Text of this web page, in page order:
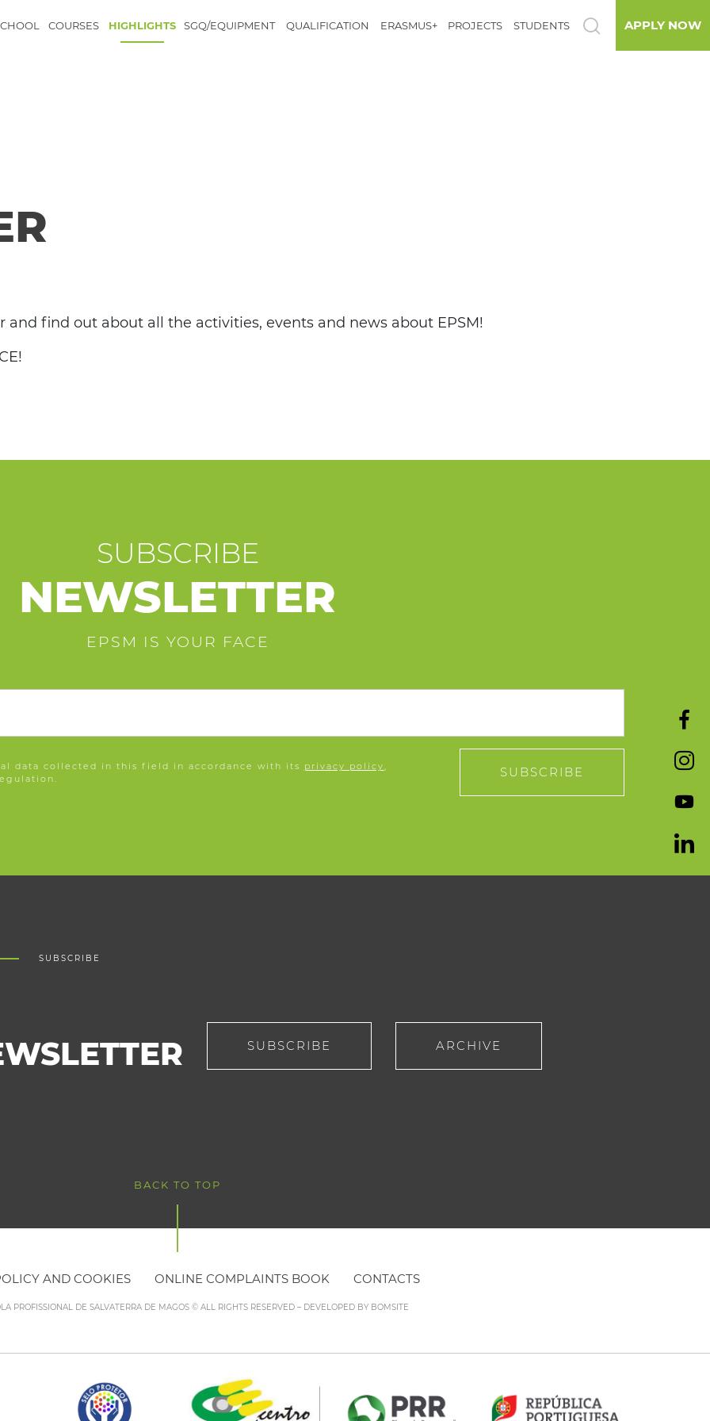
COURSES HIGHLIGHTS SGQ/EQUIPMENT QUALIFICATION ERASMUS+ PROJECTS STUDENTS APPLY NOW
and find out about all the activities, events and news about EPSM!
SUBSCRIBE
NEWSLETTER
EPSM IS YOUR FACE
data collected in this field in accordance with its privacy policy,
SUBSCRIBE
BACK TO TOP
SUBSCRIBE
SUBSCRIBE ARCHIVE
AND COOKIES ONLINE COMPLAINTS BOOK CONTACTS
PROFISSIONAL DE SALVATERRA DE MAGOS © ALL RIGHTS RESERVED – DEVELOPED BY BOMSITE